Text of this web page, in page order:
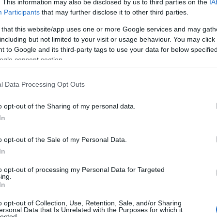
This information may also be disclosed by us to third parties on the
Participants that may further disclose it to other third parties.
that this website/app uses one or more Google services and may
but not limited to your visit or usage behaviour. You may
to Google and its third-party tags to use your data for below
consent section.
Data Processing Opt Outs
opt-out of the Sharing of my personal data.
opt-out of the Sale of my Personal Data.
opt-out of processing my Personal Data for Targeted
opt-out of Collection, Use, Retention, Sale, and/or Sharing
Data that Is Unrelated with the Purposes for which it
We are an outdoor activity
company specialising in
canoeing, come and join us to
see some of the…
#WeAreClimbSnowdon
Commanding a spectacular
position in the north of
Snowdonia National Park.
Also…
Z-A
Outdoor Activity/Pursuit Centre